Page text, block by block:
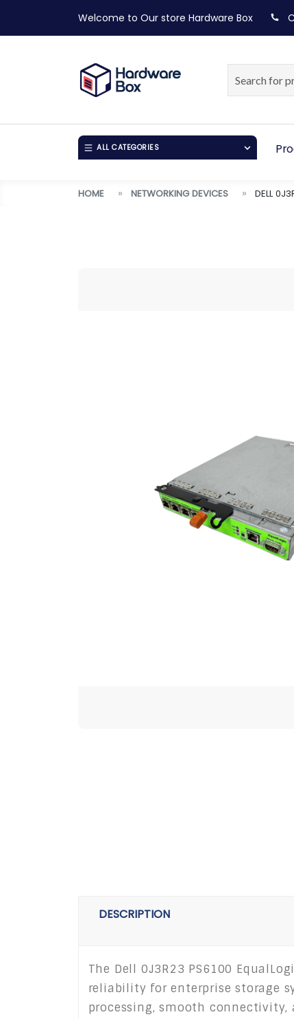
Welcome to Our store Hardware Box
ALL CATEGORIES
HOME NETWORKING DEVICES DELL
DESCRIPTION
The Dell 0J3R23 PS6100
reliability for enterprise storage
processing, smooth